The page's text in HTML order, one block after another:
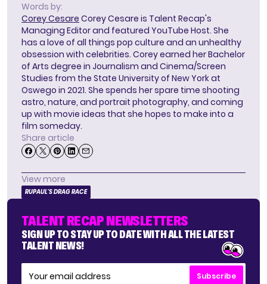
Words by:
Corey Cesare Corey Cesare is Talent Recap's
Managing Editor and featured YouTube Host. She
has a love of all things pop culture and an unhealthy
obsession with celebrities. Corey earned her Bachelor
of Arts degree in Journalism and Cinema/Screen
Studies from the State University of New York at
Oswego in 2021. She spends her spare time shooting
astro, nature, and portrait photography, and coming
up with movie ideas that she hopes to make into a
film someday.
Share article
View more
RUPAUL'S DRAG RACE
TALENT RECAP NEWSLETTERS
SIGN UP TO STAY UP TO DATE WITH ALL THE LATEST
TALENT NEWS!
Subscribe